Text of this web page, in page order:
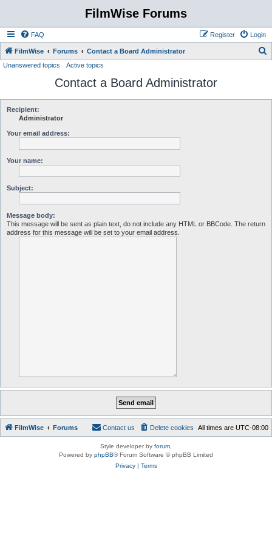
FilmWise Forums
FAQ Login
Register
FilmWise Forums Contact a Board Administrator
Unanswered topics Active topics
Contact a Board Administrator
Recipient:
Administrator
Your email address:
Your name:
Subject:
Message body:
This message will be sent as plain text, do not include any HTML or BBCode. The return
address for this message will be set to your email address.
FilmWise Forums All times are UTC-08:00
Delete cookies
Contact us
Style developer by forum
Powered by phpBB® Forum Software © phpBB Limited
Privacy| Terms